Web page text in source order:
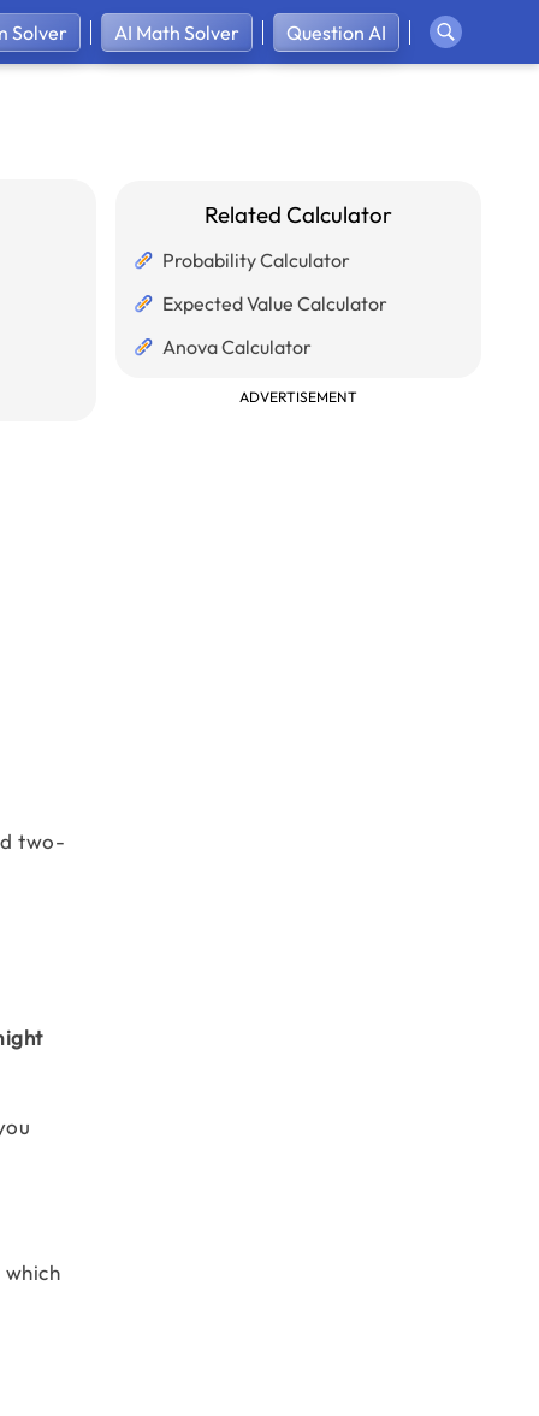
Solver AI Math Solver Question AI
two-
Related Calculator
Probability Calculator
Expected Value Calculator
Anova Calculator
ADVERTISEMENT